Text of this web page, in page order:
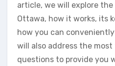
article, we will explore
Ottawa, how it works, its
how you can
will also address the
questions to provide you